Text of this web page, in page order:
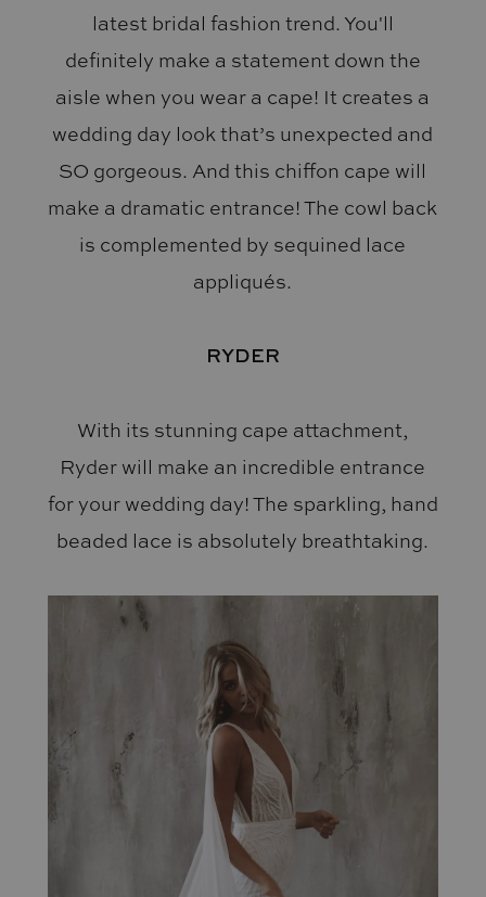
latest bridal fashion trend. You'll
definitely make a statement down the
aisle when you wear a cape! It creates a
wedding day look that’s unexpected and
SO gorgeous. And this chiffon cape will
make a dramatic entrance! The cowl back
is complemented by sequined lace
appliqués.
RYDER
With its stunning cape attachment,
Ryder will make an incredible entrance
for your wedding day! The sparkling, hand
beaded lace is absolutely breathtaking.